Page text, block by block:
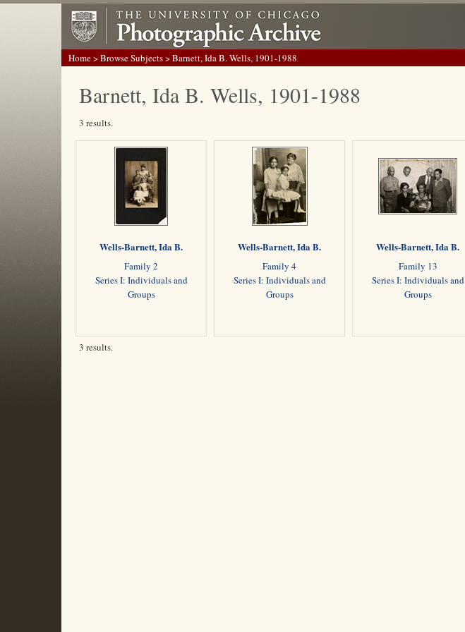
Home>Browse Subjects> Barnett, Ida B. Wells, 1901-1988
Barnett, Ida B. Wells, 1901-1988
3 results.
Wells-Barnett, Ida B.
Family 2
Series I: Individuals and
Groups
Wells-Barnett, Ida B.
Family 4
Series I: Individuals and
Groups
Wells-Barnett, Ida B.
Family 13
Series I: Individuals and
Groups
3 results.